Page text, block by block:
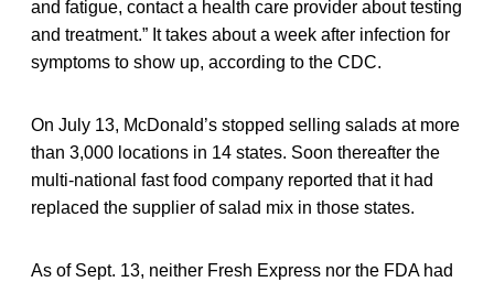
and fatigue, contact a health care provider about testing
and treatment.” It takes about a week after infection for
symptoms to show up, according to the CDC.
On July 13, McDonald’s stopped selling salads at more
than 3,000 locations in 14 states. Soon thereafter the
multi-national fast food company reported that it had
replaced the supplier of salad mix in those states.
As of Sept. 13, neither Fresh Express nor the FDA had